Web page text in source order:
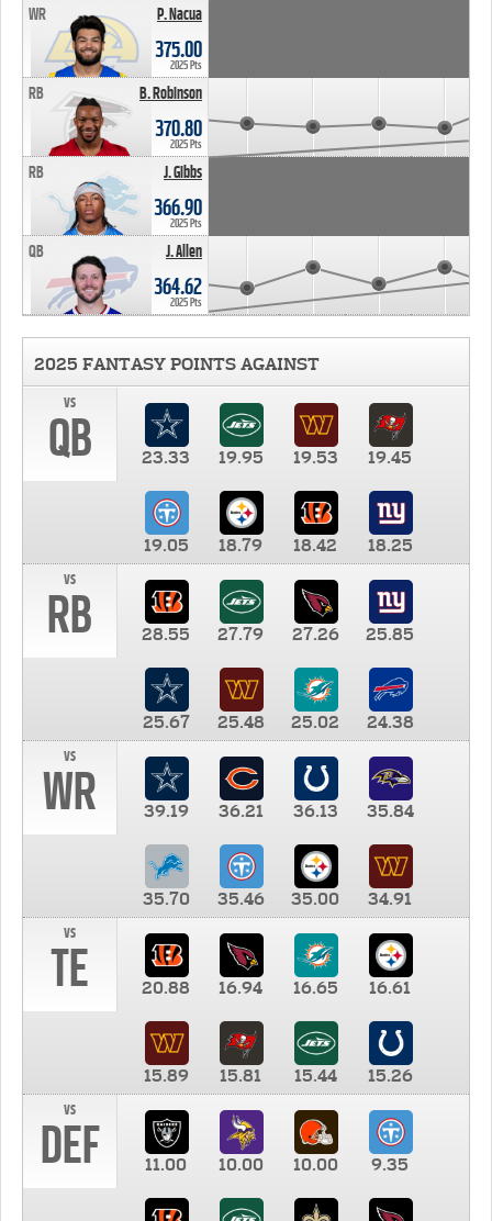
P. Nacua
WR
375.00
2025 Pts
B. Robinson
RB
370.80
2025 Pts
J. Gibbs
RB
366.90
2025 Pts
J. Allen
QB
364.62
2025 Pts
2025 FANTASY POINTS AGAINST
vs
QB 23.33 19.95 19.53 19.45
19.05 18.79 18.42
18.25
vs
RB 28.55 27.79 27.26 25.85
25.67 25.48 25.02
24.38
vs
WR 39.19 36.21 36.13 35.84
35.70 35.46 35.00
34.91
vs
TE 20.88 16.94 16.65 16.61
15.89 15.81 15.44
15.26
vs
DEF 11.00 10.00 10.00 9.35